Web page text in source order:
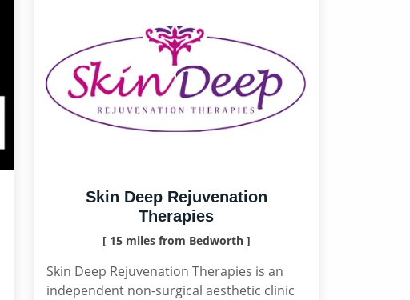
Skin Deep Rejuvenation
Therapies
[ 15 miles from Bedworth ]
Skin Deep Rejuvenation Therapies is an
independent non-surgical aesthetic clinic